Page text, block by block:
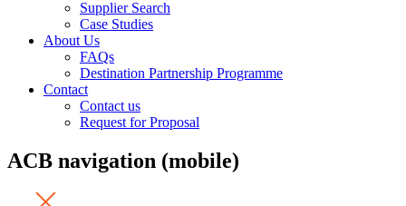
Supplier Search
Case Studies
About Us
FAQs
Destination Partnership Programme
Contact
Contact us
Request for Proposal
ACB navigation (mobile)